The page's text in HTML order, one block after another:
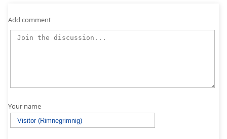
Add comment
Your name